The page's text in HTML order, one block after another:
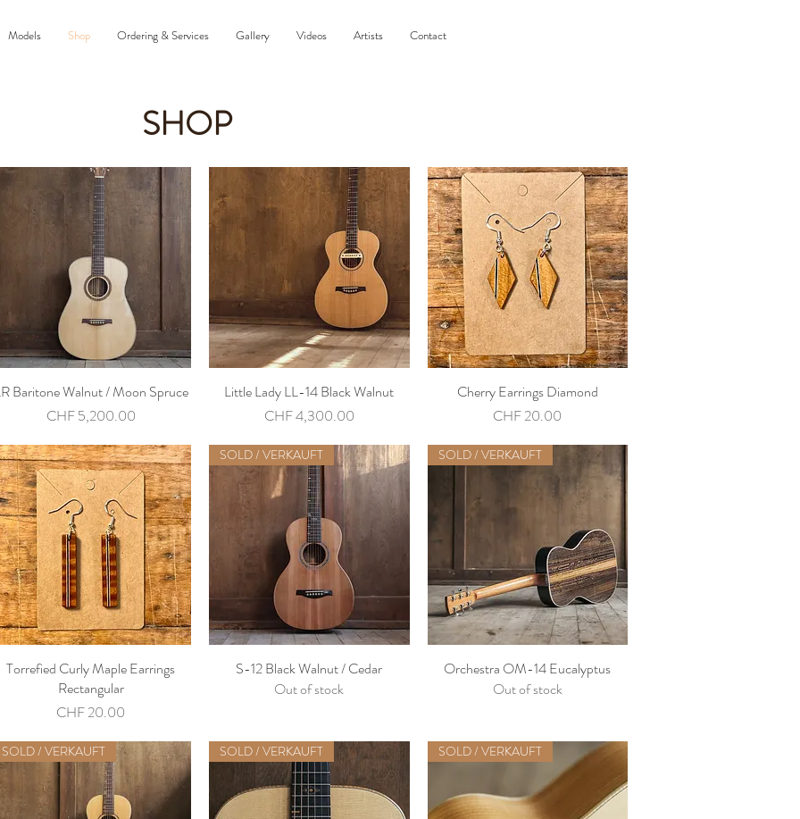
Models Shop Ordering & Services Gallery Videos Artists Contact
SHOP
Baritone Walnut / Moon Spruce
Price
CHF 5,200.00
Little Lady LL-14 Black Walnut
Price
CHF 4,300.00
Cherry Earrings Diamond
Price
CHF 20.00
Torrefied Curly Maple Earrings
Rectangular
Price
CHF 20.00
SOLD / VERKAUFT
S-12 Black Walnut / Cedar
Out of stock
SOLD / VERKAUFT
Orchestra OM-14 Eucalyptus
Out of stock
SOLD / VERKAUFT SOLD / VERKAUFT SOLD / VERKAUFT